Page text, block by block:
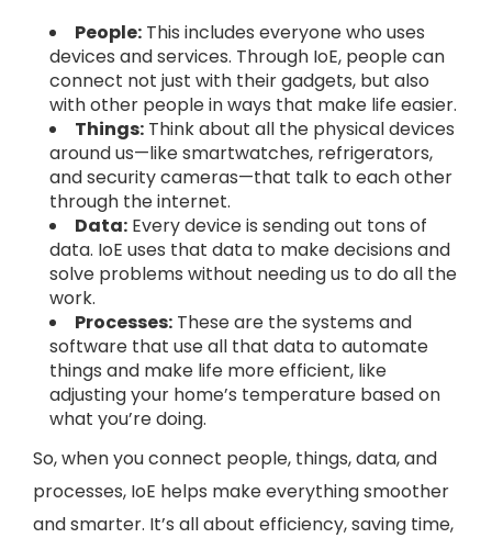
People: This includes everyone who uses
devices and services. Through IoE, people can
connect not just with their gadgets, but also
with other people in ways that make life easier.
Things: Think about all the physical devices
around us—like smartwatches, refrigerators,
and security cameras—that talk to each other
through the internet.
Data: Every device is sending out tons of
data. IoE uses that data to make decisions and
solve problems without needing us to do all the
work.
Processes: These are the systems and
software that use all that data to automate
things and make life more efficient, like
adjusting your home’s temperature based on
what you’re doing.
So, when you connect people, things, data, and
processes, IoE helps make everything smoother
and smarter. It’s all about efficiency, saving time,